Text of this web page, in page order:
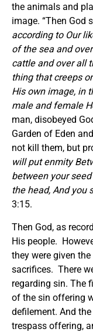
the animals and
image. “Then God
according to Our
of the sea and
cattle and over all
thing that creeps
His own image, in
male and female
man, disobeyed
Garden of Eden
not kill them, but
will put enmity
between your
the head, And you
3:15.
Then God, as
His people.
they were given
sacrifices. There
regarding sin. The
of the sin offering
defilement. And
trespass offering,